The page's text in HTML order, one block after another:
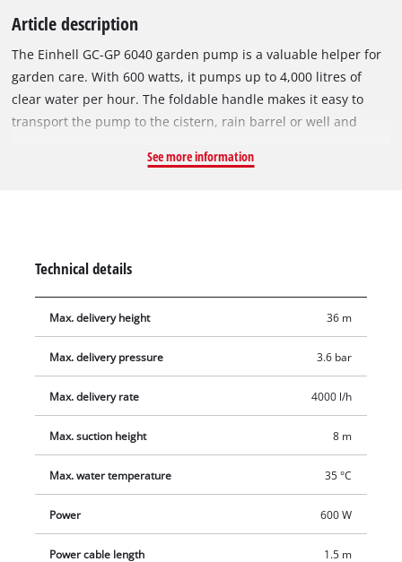
Article description
The Einhell GC-GP 6040 garden pump is a valuable helper for
garden care. With 600 watts, it pumps up to 4,000 litres of
clear water per hour. The foldable handle makes it easy to
transport the pump to the cistern, rain barrel or well and
There is an On/Off switch for activating the garden pump.
screw, so that the pump is protected from frost when stowed
away. The thermo protection preserves the pump against
overload damage during use. The garden pump also features
mm (1 1/4" male thread) and a pressure connector with 33.3
mm (1" female thread).
See more information
Technical details
Max. delivery height 36 m
Max. delivery pressure 3.6 bar
Max. delivery rate 4000 l/h
Max. suction height 8 m
Max. water temperature 35 °C
Power 600 W
Power cable length 1.5 m